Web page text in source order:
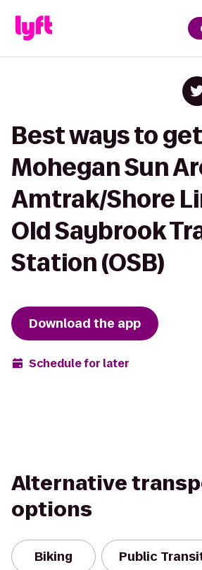
Best ways to
Mohegan Sun
Amtrak/Shore
Old Saybrook
Station (OSB)
Download the app
Schedule for later
Alternative
options
Biking Public